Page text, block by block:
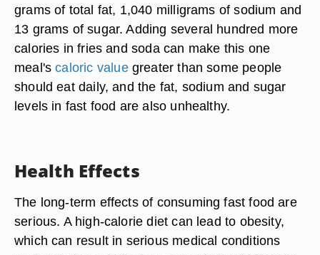
grams of total fat, 1,040 milligrams of sodium and
13 grams of sugar. Adding several hundred more
calories in fries and soda can make this one
meal'scaloric valuegreater than some people
should eat daily, and the fat, sodium and sugar
levels in fast food are also unhealthy.
Health Effects
The long-term effects of consuming fast food are
serious. A high-calorie diet can lead to obesity,
which can result in serious medical conditions